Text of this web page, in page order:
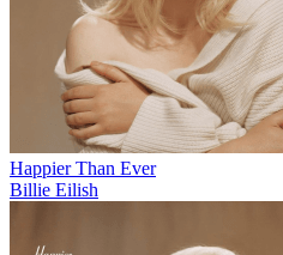
Happier Than Ever
Billie Eilish